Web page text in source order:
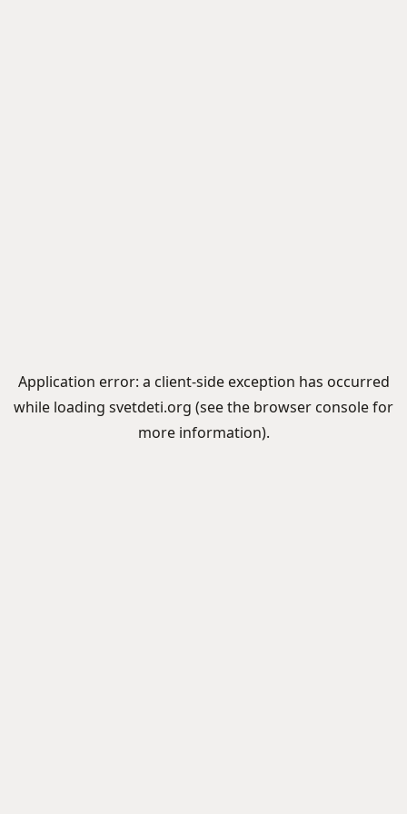
Application error: a client-side exception has occurred
while loading svetdeti.org (see the browser consolefor
more information).